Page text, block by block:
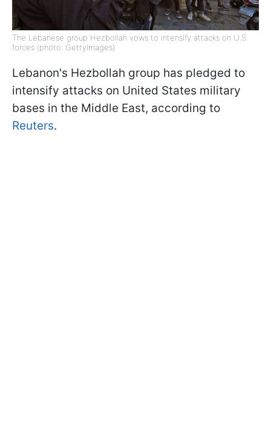
The Lebanese group Hezbollah vows to intensify attacks on U.S.
forces (photo: GettyImages)
Lebanon's Hezbollah group has pledged to
intensify attacks on United States military
bases in the Middle East, according to
Reuters.